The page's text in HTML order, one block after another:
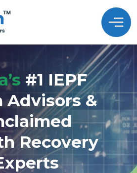
#1 IEPF
Advisors &
Recovery